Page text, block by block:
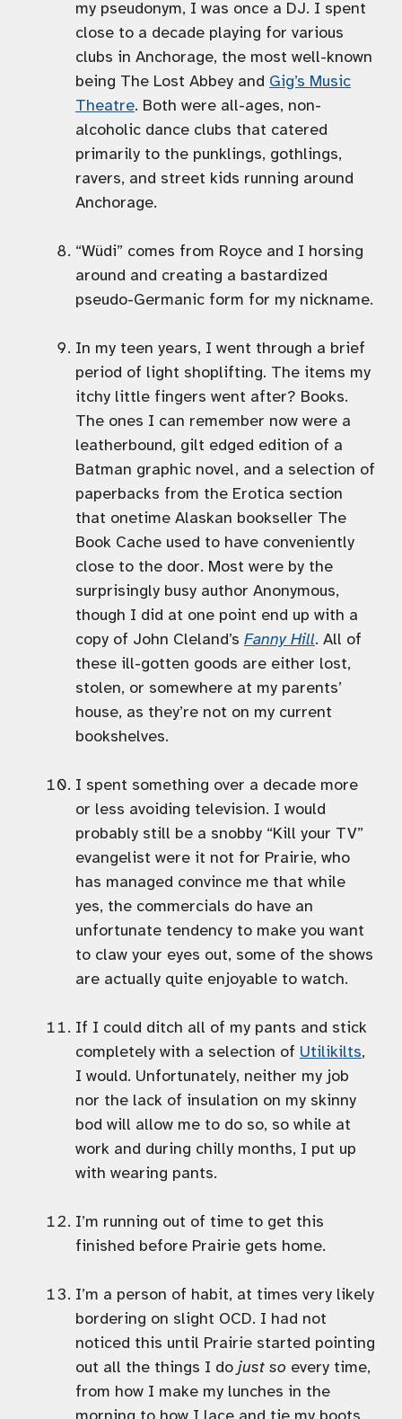
my pseudonym, I was once a DJ. I spent
close to a decade playing for various
clubs in Anchorage, the most well-known
being The Lost Abbey and Gig’s Music
Theatre. Both were all-ages, non-
alcoholic dance clubs that catered
primarily to the punklings, gothlings,
ravers, and street kids running around
Anchorage.
“Wüdi” comes from Royce and I horsing
around and creating a bastardized
pseudo-Germanic form for my nickname.
In my teen years, I went through a brief
period of light shoplifting. The items my
itchy little fingers went after? Books.
The ones I can remember now were a
leatherbound, gilt edged edition of a
Batman graphic novel, and a selection of
paperbacks from the Erotica section
that onetime Alaskan bookseller The
Book Cache used to have conveniently
close to the door. Most were by the
surprisingly busy author Anonymous,
though I did at one point end up with a
copy of John Cleland’s Fanny Hill. All of
these ill-gotten goods are either lost,
stolen, or somewhere at my parents’
house, as they’re not on my current
bookshelves.
I spent something over a decade more
or less avoiding television. I would
probably still be a snobby “Kill your TV”
evangelist were it not for Prairie, who
has managed convince me that while
yes, the commercials do have an
unfortunate tendency to make you want
to claw your eyes out, some of the shows
are actually quite enjoyable to watch.
If I could ditch all of my pants and stick
completely with a selection of Utilikilts,
I would. Unfortunately, neither my job
nor the lack of insulation on my skinny
bod will allow me to do so, so while at
work and during chilly months, I put up
with wearing pants.
I’m running out of time to get this
finished before Prairie gets home.
I’m a person of habit, at times very likely
bordering on slight OCD. I had not
noticed this until Prairie started pointing
out all the things I do just so every time,
from how I make my lunches in the